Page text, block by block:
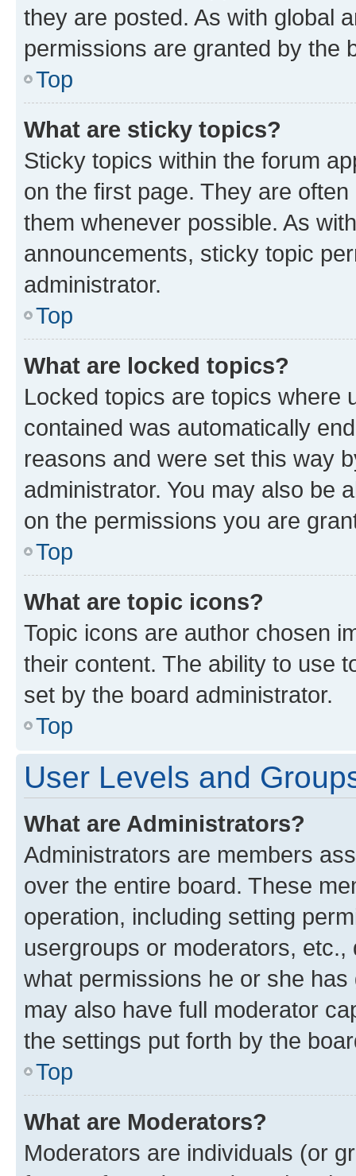
they are posted. As with global
permissions are granted by the
Top
What are sticky topics?
Sticky topics within the forum
on the first page. They are
them whenever possible. As
announcements, sticky topic
administrator.
Top
What are locked topics?
Locked topics are topics where
contained was automatically
reasons and were set this way
administrator. You may also be
on the permissions you are
Top
What are topic icons?
Topic icons are author chosen
their content. The ability to use
set by the board administrator.
Top
User Levels and
What are Administrators?
Administrators are members
over the entire board. These
operation, including setting
usergroups or moderators,
what permissions he or she
may also have full moderator
the settings put forth by the
Top
What are Moderators?
Moderators are individuals (or